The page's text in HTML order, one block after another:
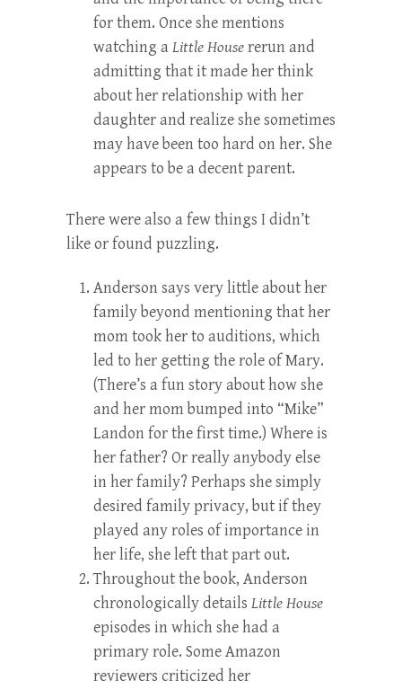
for them. Once she mentions
watching a Little Housererun and
admitting that it made her think
about her relationship with her
daughter and realize she sometimes
may have been too hard on her. She
appears to be a decent parent.
There were also a few things I didn’t
like or found puzzling.
Anderson says very little about her
family beyond mentioning that her
mom took her to auditions, which
led to her getting the role of Mary.
(There’s a fun story about how she
and her mom bumped into “Mike”
Landon for the first time.) Where is
her father? Or really anybody else
in her family? Perhaps she simply
desired family privacy, but if they
played any roles of importance in
her life, she left that part out.
Throughout the book, Anderson
chronologically details Little House
episodes in which she had a
primary role. Some Amazon
reviewers criticized her